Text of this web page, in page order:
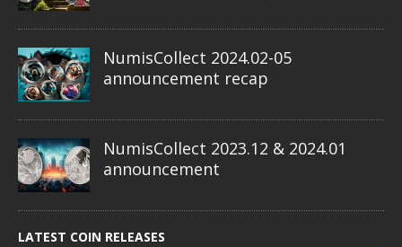
NumisCollect 2024.02-05
announcement recap
NumisCollect 2023.12 & 2024.01
announcement
LATEST COIN RELEASES